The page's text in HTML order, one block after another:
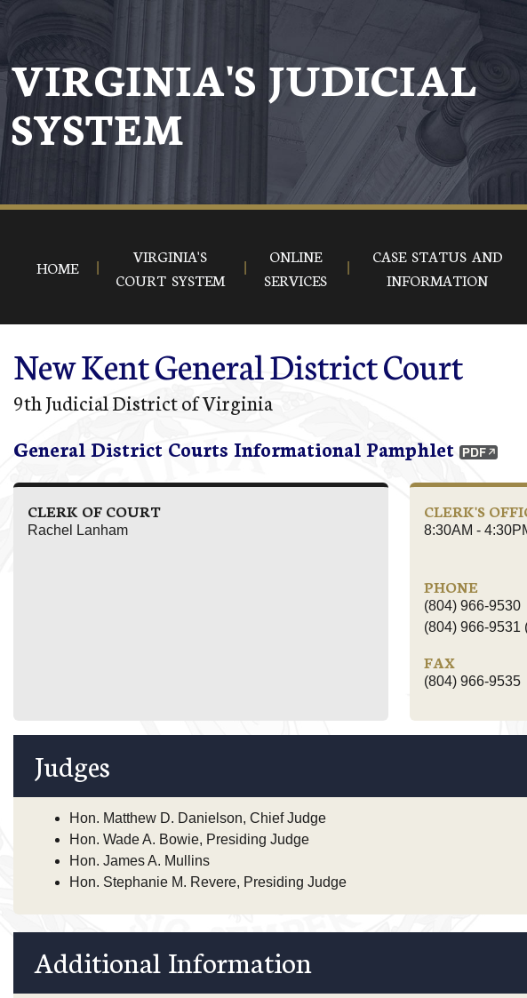
Skip to main content
VIRGINIA'S JUDICIAL
SYSTEM
HOME
VIRGINIA'S
COURT SYSTEM
ONLINE
SERVICES
CASE STATUS AND
INFORMATION
New Kent General District Court
9th Judicial District of Virginia
General District Courts Informational Pamphlet
CLERK OF COURT
Rachel Lanham
CLERK'S
8:30AM -
PHONE
(804) 966-9530
(804) 966-9531
FAX
(804) 966-9535
Judges
Hon. Matthew D. Danielson, Chief Judge
Hon. Wade A. Bowie, Presiding Judge
Hon. James A. Mullins
Hon. Stephanie M. Revere, Presiding Judge
Additional Information